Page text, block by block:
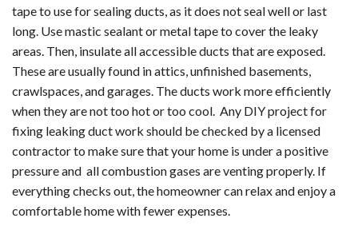
tape to use for sealing ducts, as it does not seal well or last
long. Use mastic sealant or metal tape to cover the leaky
areas. Then, insulate all accessible ducts that are exposed.
These are usually found in attics, unfinished basements,
crawlspaces, and garages. The ducts work more efficiently
when they are not too hot or too cool. Any DIY project for
fixing leaking duct work should be checked by a licensed
contractor to make sure that your home is under a positive
pressure and all combustion gases are venting properly. If
everything checks out, the homeowner can relax and enjoy a
comfortable home with fewer expenses.